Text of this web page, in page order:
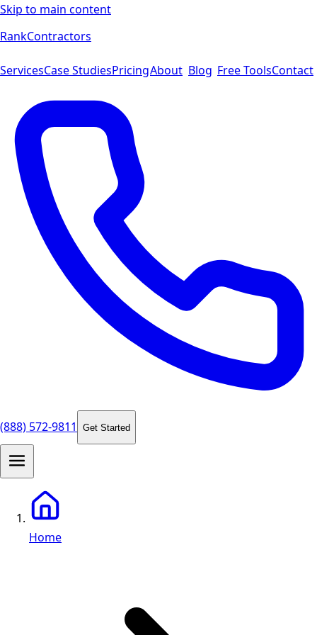
Skip to main content
RankContractors
ServicesCase StudiesPricingAbout Blog Free ToolsContact
(888) 572-9811 Get Started
Home